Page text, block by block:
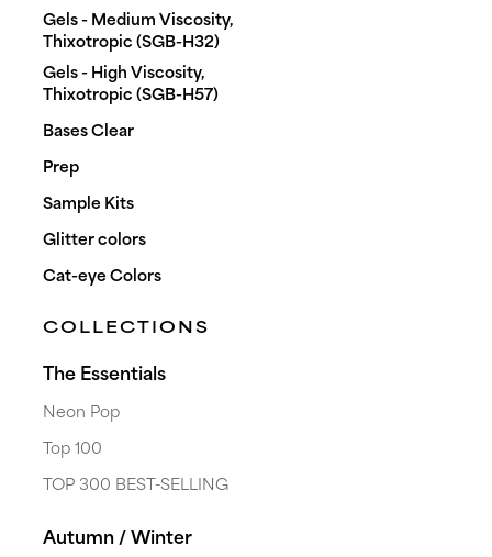
Gels - Medium Viscosity,
Thixotropic (SGB-H32)
Gels - High Viscosity,
Thixotropic (SGB-H57)
Bases Clear
Prep
Sample Kits
Glitter colors
Cat-eye Colors
COLLECTIONS
The Essentials
Neon Pop
Top 100
TOP 300 BEST-SELLING
Autumn / Winter